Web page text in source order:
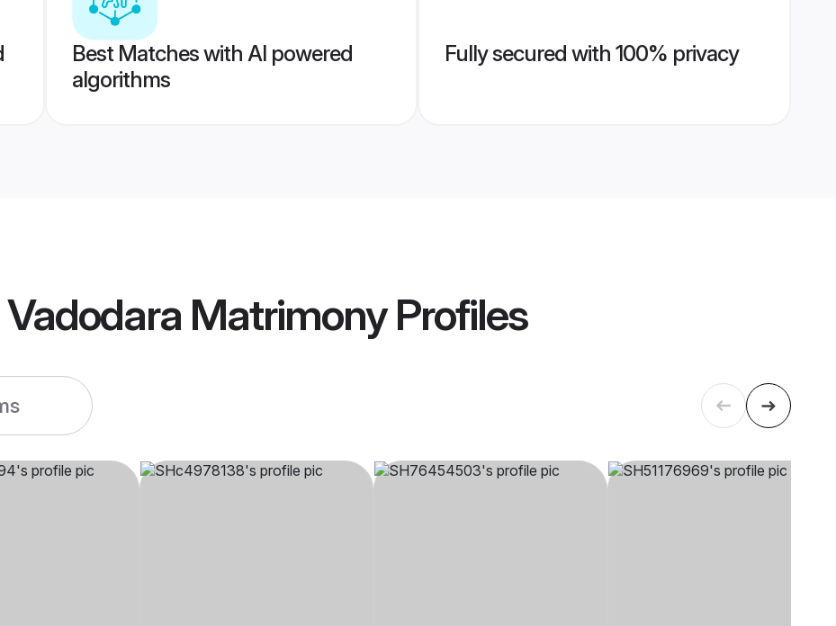
Best Matches with AI powered
algorithms
Fully secured with 100% privacy
Vadodara MatrimonyProfiles